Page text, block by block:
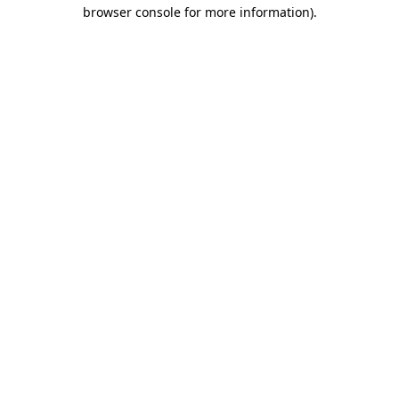
browser console for more information).